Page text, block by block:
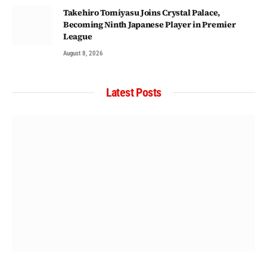
Takehiro Tomiyasu Joins Crystal Palace,
Becoming Ninth Japanese Player in Premier
League
August 8, 2026
Latest Posts